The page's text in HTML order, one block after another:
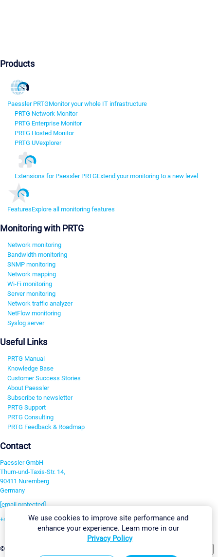
Products
Paessler PRTGMonitor your whole IT infrastructure
PRTG Network Monitor
PRTG Enterprise Monitor
PRTG Hosted Monitor
PRTG UVexplorer
Extensions for Paessler PRTGExtend your monitoring to a new level
FeaturesExplore all monitoring features
Monitoring with PRTG
Network monitoring
Bandwidth monitoring
SNMP monitoring
Network mapping
Wi-Fi monitoring
Server monitoring
Network traffic analyzer
NetFlow monitoring
Syslog server
Useful Links
PRTG Manual
Knowledge Base
Customer Success Stories
About Paessler
Subscribe to newsletter
PRTG Support
PRTG Consulting
PRTG Feedback & Roadmap
Contact
Paessler GmbH
Thurn-und-Taxis-Str. 14,
90411 Nuremberg
Germany
[email protected]
+49 911 93775-0
©2026 Paessler GmbH
We use cookies to improve site performance and
enhance your experience. Learn more in our
Privacy Policy